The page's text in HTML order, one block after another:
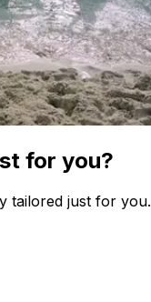
for you?
tailored just for you.